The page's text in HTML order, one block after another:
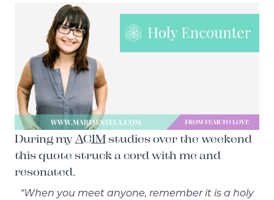
During my ACIMstudies over the weekend
this quote struck a cord with me and
resonated.
“When you meet anyone, remember it is a holy